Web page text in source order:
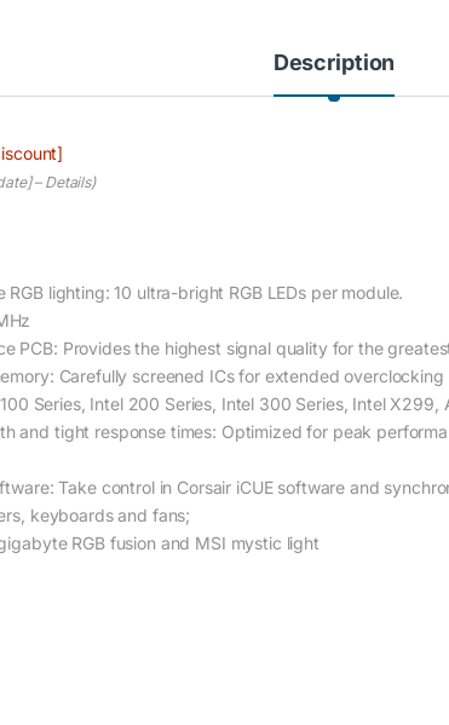
Description
–Details)
RGB lighting: 10 ultra-bright RGB LEDs per module.
PCB: Provides the highest signal quality for the
Carefully screened ICs for extended overclocking
Series, Intel 200 Series, Intel 300 Series, Intel
and tight response times: Optimized for peak
Take control in Corsair iCUE software and
keyboards and fans;
RGB fusion and MSI mystic light